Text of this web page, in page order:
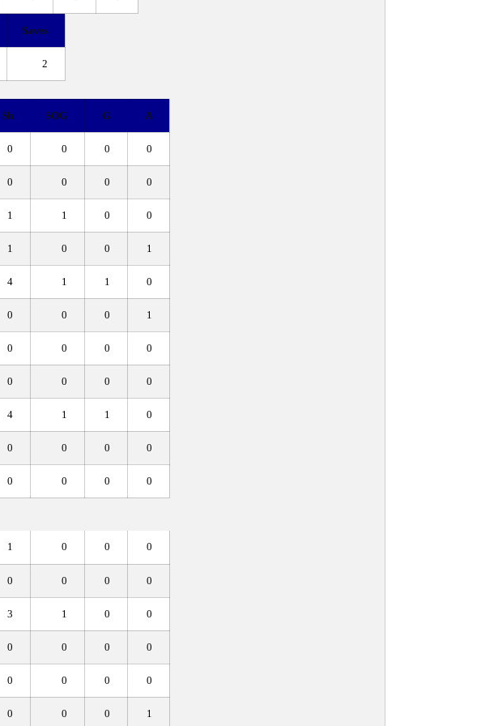
Saves
2
Sh SOG G A
0 0 0 0
0 0 0 0
1 1 0 0
1 0 0 1
4 1 1 0
0 0 0 1
0 0 0 0
0 0 0 0
4 1 1 0
0 0 0 0
0 0 0 0
1 0 0 0
0 0 0 0
3 1 0 0
0 0 0 0
0 0 0 0
0 0 0 1